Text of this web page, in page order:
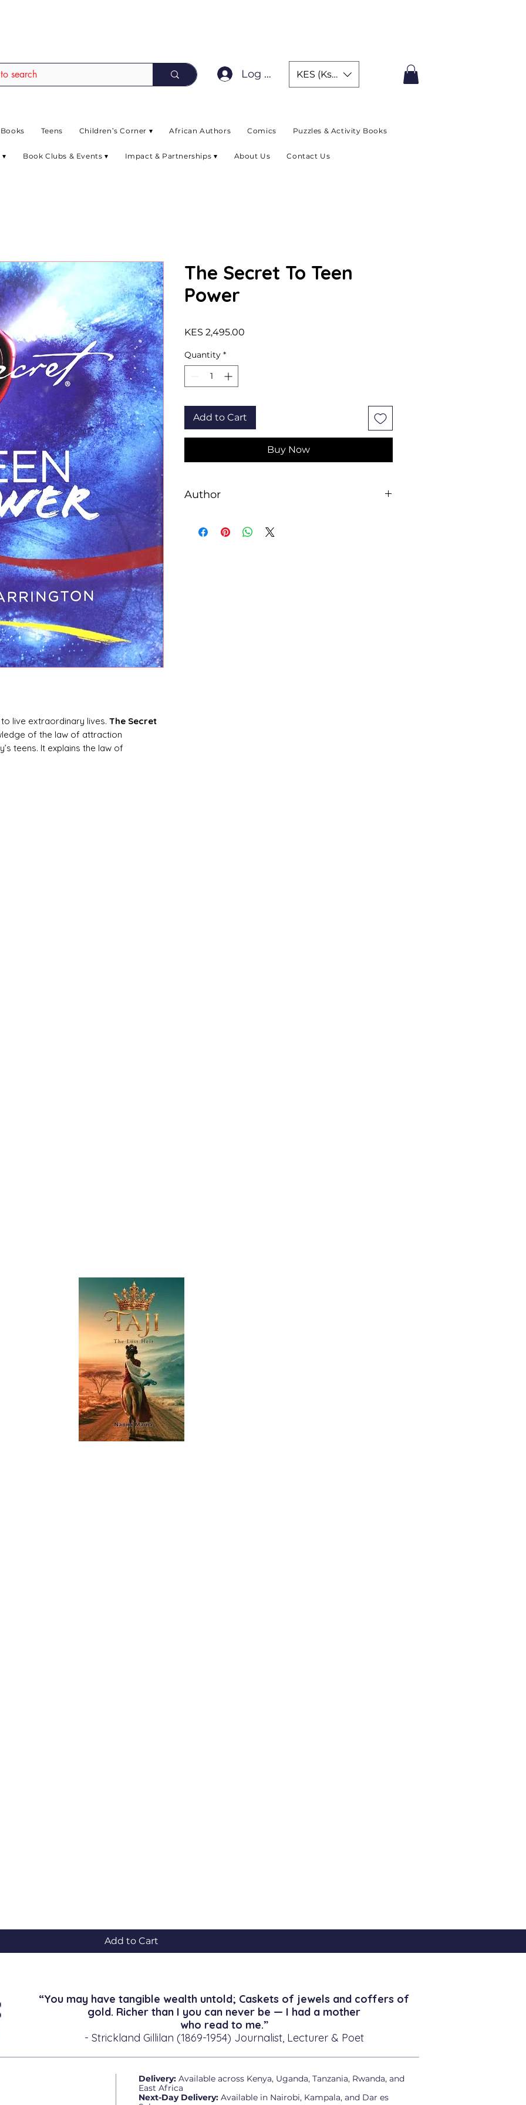
Log In KES (Ksh)
Teens Children’s Corner ▾ African Authors Comics Puzzles & Activity Books
▾ Book Clubs & Events ▾ Impact & Partnerships ▾ About Us Contact Us
live extraordinary lives. The Secret
of the law of attraction
teens. It explains the law of
The Secret To Teen
Power
KES 2,495.00
Quantity *
Add to Cart
Buy Now
Author
Add to Cart
“You may have tangible wealth untold; Caskets of jewels and coffers of
gold. Richer than I you can never be — I had a mother
who read to me.”
- Strickland Gillilan (1869-1954) Journalist, Lecturer & Poet
Delivery: Available across Kenya, Uganda, Tanzania, Rwanda, and
East Africa
Next-Day Delivery: Available in Nairobi, Kampala, and Dar es